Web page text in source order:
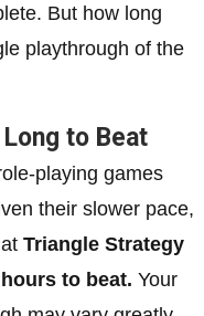
But how long
playthrough of the
to Beat
playing games
their slower pace,
Triangle Strategy
to beat. Your